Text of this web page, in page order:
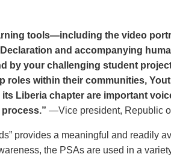
tools—including the video
and accompanying
by your challenging student
roles within their communities,
Liberia chapter are important
—Vice president, Republic
provides a meaningful and readily
the PSAs are used in a